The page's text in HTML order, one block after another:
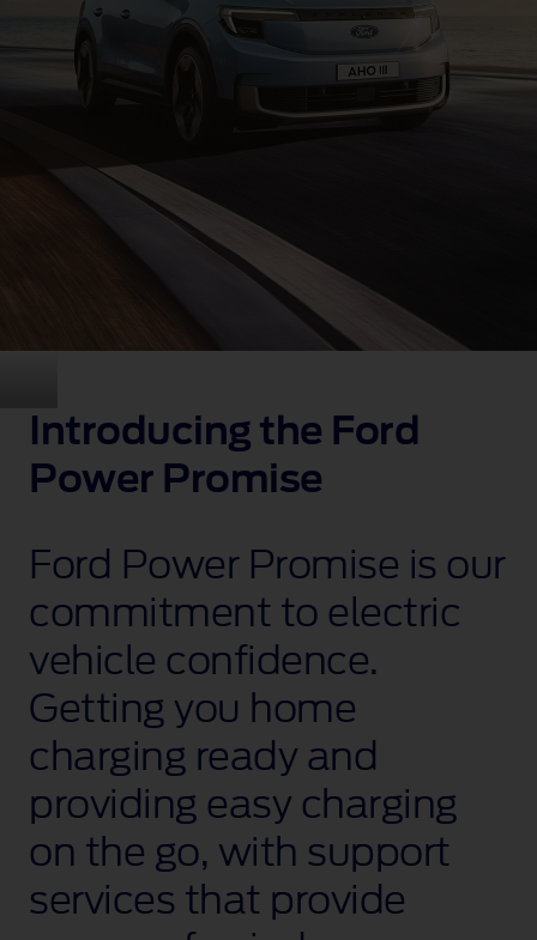
Introducing the Ford
Power Promise
Ford Power Promise is our
commitment to electric
vehicle confidence.
Getting you home
charging ready and
providing easy charging
on the go, with support
services that provide